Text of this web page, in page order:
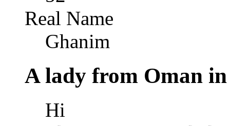
Real Name
Ghanim
A lady from Oman
Hi